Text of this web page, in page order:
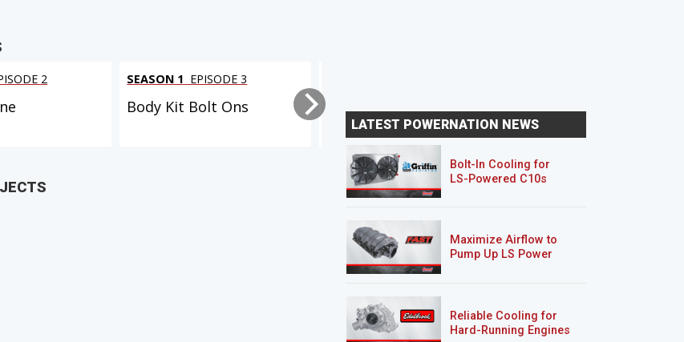
2 SEASON 1 EPISODE 3
Body Kit Bolt Ons
LATEST POWERNATION NEWS
Bolt-In Cooling for
LS-Powered C10s
Maximize Airflow to
Pump Up LS Power
Reliable Cooling for
Hard-Running Engines